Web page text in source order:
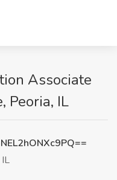
Associate
Peoria, IL